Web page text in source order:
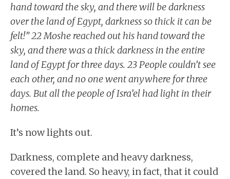
hand toward the sky, and there will be darkness
over the land of Egypt, darkness so thick it can be
felt!” 22 Moshe reached out his hand toward the
sky, and there was a thick darkness in the entire
land of Egypt for three days. 23 People couldn’t see
each other, and no one went anywhere for three
days. But all the people of Isra’el had light in their
homes.
It’s now lights out.
Darkness, complete and heavy darkness,
covered the land. So heavy, in fact, that it could